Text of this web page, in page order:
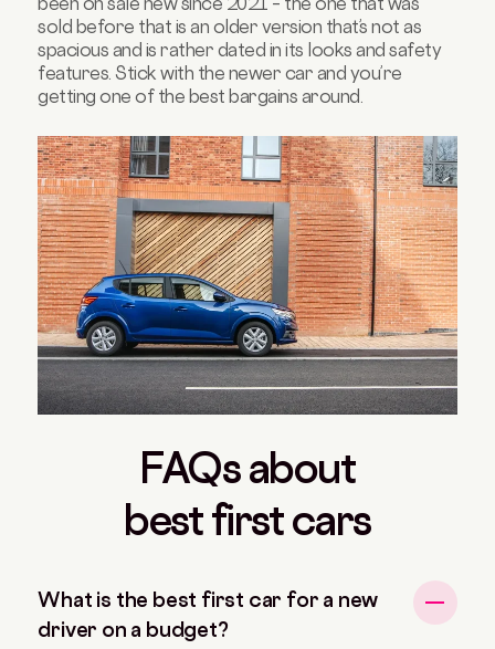
sold before that is an older version that’s not as
spacious and is rather dated in its looks and safety
features. Stick with the newer car and you’re
getting one of the best bargains around.
FAQs about
best first cars
What is the best first car for a new
driver on a budget?